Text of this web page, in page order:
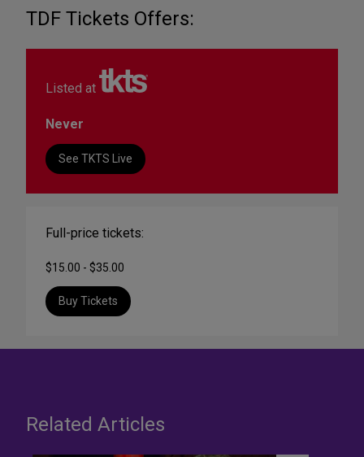
TDF Tickets Offers:
Listed at
Never
See TKTS Live
Full-price tickets:
$15.00 - $35.00
Buy Tickets
Related Articles